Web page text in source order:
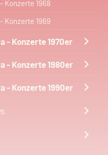
Konzerte 1968
Konzerte 1969
- Konzerte 1970er
- Konzerte 1980er
- Konzerte 1990er